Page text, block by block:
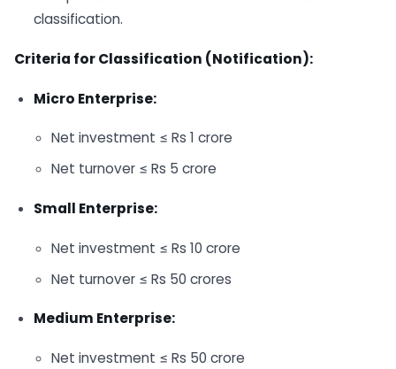
classification.
Criteria for Classification (Notification):
Micro Enterprise:
Net investment ≤ Rs 1 crore
Net turnover ≤ Rs 5 crore
Small Enterprise:
Net investment ≤ Rs 10 crore
Net turnover ≤ Rs 50 crores
Medium Enterprise:
Net investment ≤ Rs 50 crore